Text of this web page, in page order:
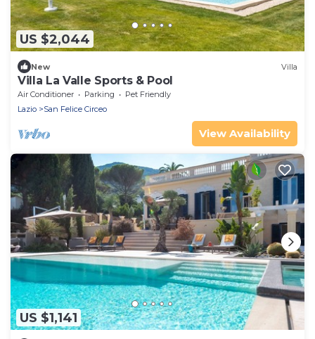
US $2,044
New Villa
Villa La Valle Sports & Pool
Air Conditioner Parking
Pet Friendly
Lazio
San Felice Circeo
View Availability
US $1,141